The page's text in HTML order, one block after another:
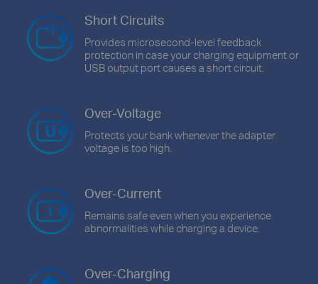
Short Circuits
Provides microsecond-level feedback
protection in case your charging equipment or
USB output port causes a short circuit.
Over-Voltage
Protects your bank whenever the adapter
voltage is too high.
Over-Current
Remains safe even when you experience
abnormalities while charging a device.
Over-Charging